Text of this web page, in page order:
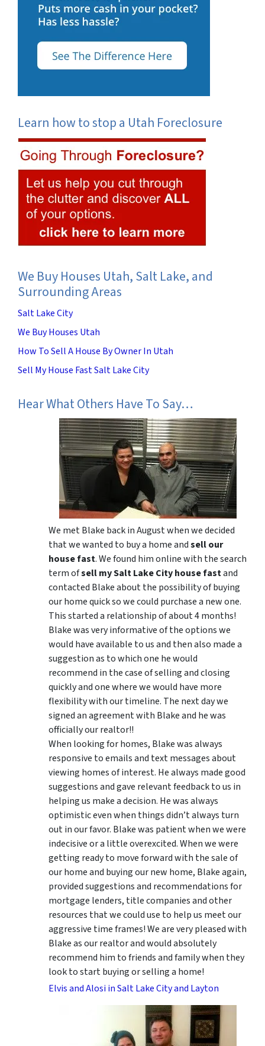
Learn how to stop a Utah Foreclosure
We Buy Houses Utah, Salt Lake, and
Surrounding Areas
Salt Lake City
We Buy Houses Utah
How To Sell A House By Owner In Utah
Sell My House Fast Salt Lake City
Hear What Others Have To Say…
We met Blake back in August when we decided
that we wanted to buy a home andsell our
house fast. We found him online with the search
term ofsell my Salt Lake City house fastand
contacted Blake about the possibility of buying
our home quick so we could purchase a new one.
This started a relationship of about 4 months!
Blake was very informative of the options we
would have available to us and then also made a
suggestion as to which one he would
recommend in the case of selling and closing
quickly and one where we would have more
flexibility with our timeline. The next day we
signed an agreement with Blake and he was
officially our realtor!!
When looking for homes, Blake was always
responsive to emails and text messages about
viewing homes of interest. He always made good
suggestionsand gave relevant feedback to us in
helping us make a decision. He was always
optimistic even when things didn’t always turn
out in our favor. Blake was patient when we were
indecisive or a little overexcited. When we were
getting ready to move forward with the sale of
our home and buying our new home, Blake again,
provided suggestions and recommendations for
mortgage lenders, title companies and other
resources that we could use to help us meet our
aggressive time frames! We are very pleased with
Blake as our realtor and would absolutely
recommend him to friends and family when they
look to start buying or selling a home!
Elvis and Alosi in Salt Lake City and Layton